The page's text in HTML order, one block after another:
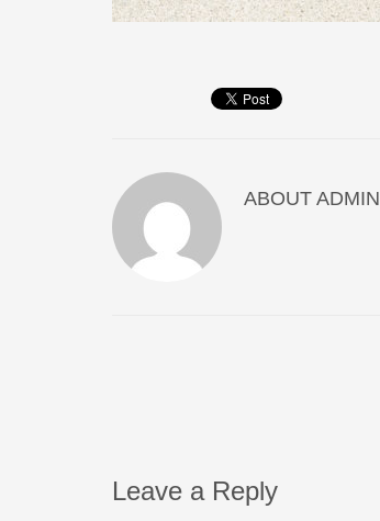
ABOUT ADMIN
Leave a Reply